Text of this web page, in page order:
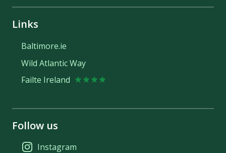
Links
Baltimore.ie
Wild Atlantic Way
Failte Ireland
Follow us
Instagram